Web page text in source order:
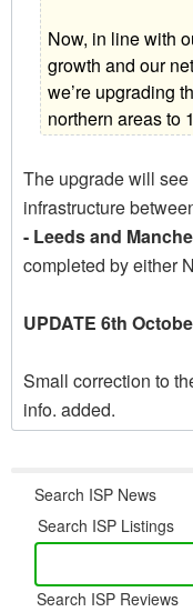
Now, in line with
growth and our
we’re upgrading
northern areas to
The upgrade will
infrastructure
- Leeds and
completed by either
UPDATE 6th
Small correction to
info. added.
Search ISP News
Search ISP Listings
Search ISP Reviews